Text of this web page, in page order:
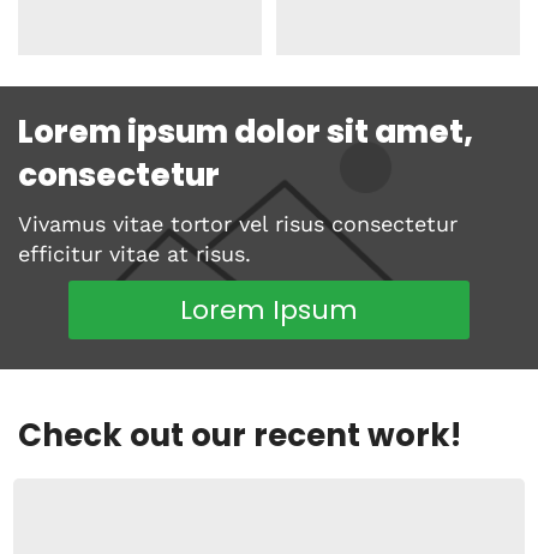
Lorem ipsum dolor sit amet,
consectetur
Vivamus vitae tortor vel risus consectetur
efficitur vitae at risus.
Lorem Ipsum
Check out our recent work!